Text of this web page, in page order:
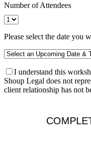
Number of Attendees
Please select the date you
I understand this
Shoup Legal does not
client relationship has not